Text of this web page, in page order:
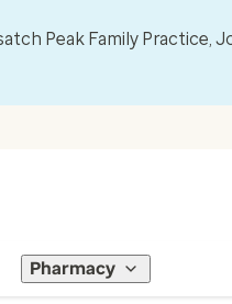
Peak Family Practice,
Pharmacy